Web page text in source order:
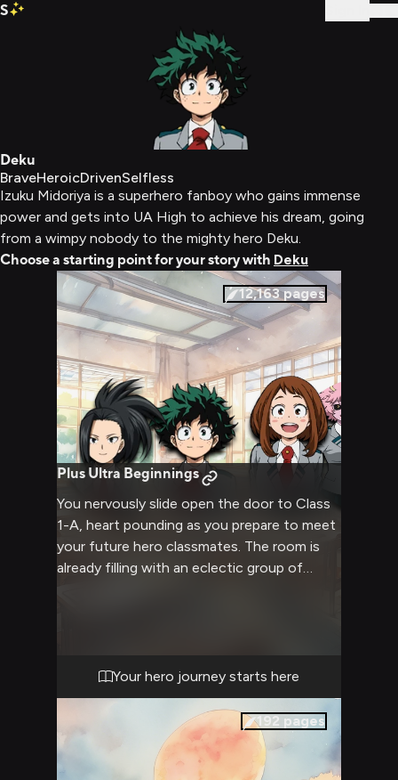
S
Deku
BraveHeroicDrivenSelfless
Izuku Midoriya is a superhero fanboy who gains immense
power and gets into UA High to achieve his dream, going
from a wimpy nobody to the mighty hero Deku.
Choose a starting point for your story with Deku
12,163pages
Plus Ultra Beginnings
You nervously slide open the door to Class
1-A, heart pounding as you prepare to meet
your future hero classmates. The room is
already filling with an eclectic group of
make a first impression that will set the
tone for your hero academia journey.
Your hero journey starts here
192 pages